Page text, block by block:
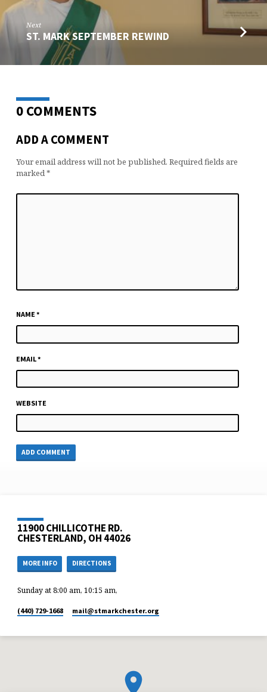
Next
ST. MARK SEPTEMBER REWIND
0 COMMENTS
ADD A COMMENT
Your email address will not be published. Required fields are
marked*
NAME*
EMAIL*
WEBSITE
11900 CHILLICOTHE RD.
CHESTERLAND, OH 44026
MORE INFO DIRECTIONS
Sunday at 8:00 am, 10:15 am,
(440) 729-1668 mail​@stmarkchester.org